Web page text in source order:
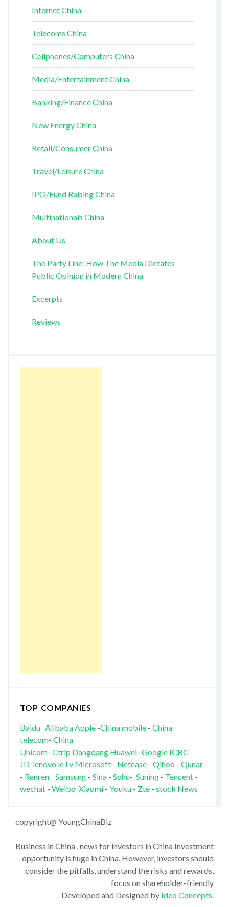
Internet China
Telecoms China
Cellphones/Computers China
Media/Entertainment China
Banking/Finance China
New Energy China
Retail/Consumer China
Travel/Leisure China
IPO/Fund Raising China
Multinationals China
About Us
The Party Line: How The Media Dictates
Public Opinion in Modern China
Excerpts
Reviews
TOP COMPANIES
Baidu AlibabaApple-China mobile- China
telecom- China
Unicom- Ctrip Dangdang Huawei- Google ICBC -
JD lenovo leTv Microsoft- Netease- Qihoo - Qunar
- Renren Samsung- Sina- Sohu- Suning- Tencent-
wechat - Weibo Xiaomi- Youku - Zte- stock News
copyright@ YoungChinaBiz
Business in China , news for investors in China Investment
opportunity is huge in China. However, investors should
consider the pitfalls, understand the risks and rewards,
focus on shareholder-friendly
Developed and Designed by Ideo Concepts.